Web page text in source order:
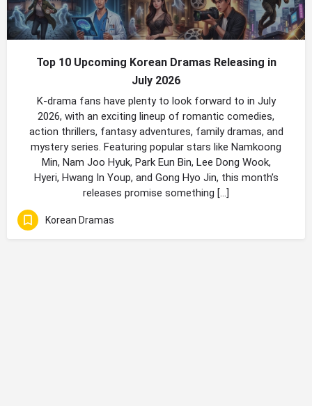
Top 10 Upcoming Korean Dramas Releasing in
July 2026
K-drama fans have plenty to look forward to in July
2026, with an exciting lineup of romantic comedies,
action thrillers, fantasy adventures, family dramas, and
mystery series. Featuring popular stars like Namkoong
Min, Nam Joo Hyuk, Park Eun Bin, Lee Dong Wook,
Hyeri, Hwang In Youp, and Gong Hyo Jin, this month’s
releases promise something […]
Korean Dramas